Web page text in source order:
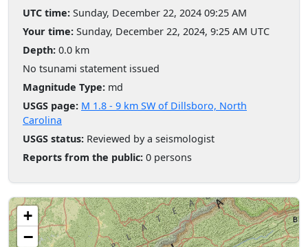
UTC time: Sunday, December 22, 2024 09:25 AM
Your time: Sunday, December 22, 2024, 9:25 AM UTC
Depth: 0.0 km
No tsunami statement issued
Magnitude Type: md
USGS page: M 1.8 - 9 km SW of Dillsboro, North
Carolina
USGS status: Reviewed by a seismologist
Reports from the public: 0 persons
+
−